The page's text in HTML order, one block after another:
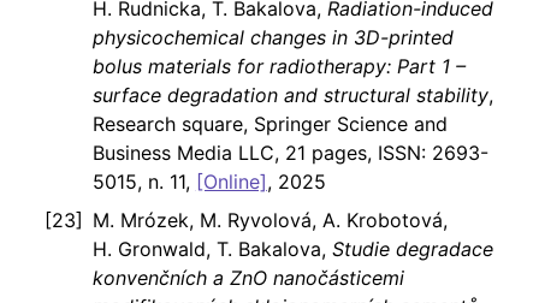
H. Rudnicka, T. Bakalova, Radiation-induced
physicochemical changes in 3D-printed
bolus materials for radiotherapy: Part 1 –
surface degradation and structural stability,
Research square, Springer Science and
Business Media LLC, 21 pages, ISSN: 2693-
5015, n. 11, [Online], 2025
M. Mrózek, M. Ryvolová, A. Krobotová,
H. Gronwald, T. Bakalova, Studie degradace
konvenčních a ZnO nanočásticemi